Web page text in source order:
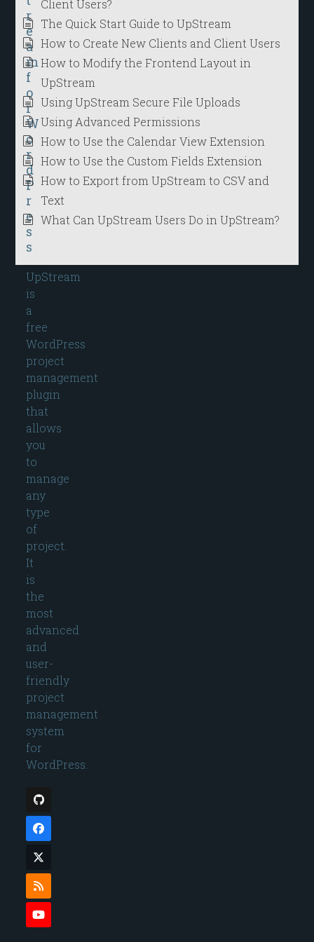
Client Users?
The Quick Start Guide to UpStream
How to Create New Clients and Client Users
How to Modify the Frontend Layout in
UpStream
Using UpStream Secure File Uploads
Using Advanced Permissions
How to Use the Calendar View Extension
How to Use the Custom Fields Extension
How to Export from UpStream to CSV and
Text
What Can UpStream Users Do in UpStream?
r
e
a
m
f
o
r
W
o
r
d
P
r
e
s
s
UpStream
is
a
free
WordPress
project
management
plugin
that
allows
you
to
manage
any
type
of
project.
It
is
the
most
advanced
and
user-
friendly
project
management
system
for
WordPress.
Github
Facebook
Twitter
(deprecated)
RSS
YouTube